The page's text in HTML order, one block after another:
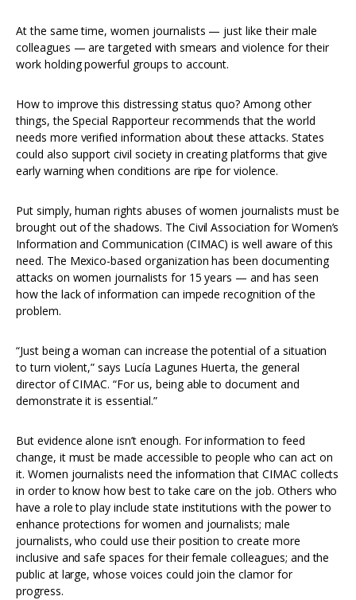
At the same time, women journalists — just like their male
colleagues — are targeted with smears and violence for their
work holding powerful groups to account.
How to improve this distressing status quo? Among other
things, the Special Rapporteur recommends that the world
needs more verified information about these attacks. States
could also support civil society in creating platforms that give
early warning when conditions are ripe for violence.
Put simply, human rights abuses of women journalists must be
brought out of the shadows. The Civil Association for Women’s
Information and Communication (CIMAC) is well aware of this
need. The Mexico-based organization has been documenting
attacks on women journalists for 15 years — and has seen
how the lack of information can impede recognition of the
problem.
“Just being a woman can increase the potential of a situation
to turn violent,” says Lucía Lagunes Huerta, the general
director of CIMAC. “For us, being able to document and
demonstrate it is essential.”
But evidence alone isn’t enough. For information to feed
change, it must be made accessible to people who can act on
it. Women journalists need the information that CIMAC collects
in order to know how best to take care on the job. Others who
have a role to play include state institutions with the power to
enhance protections for women and journalists; male
journalists, who could use their position to create more
inclusive and safe spaces for their female colleagues; and the
public at large, whose voices could join the clamor for
progress.